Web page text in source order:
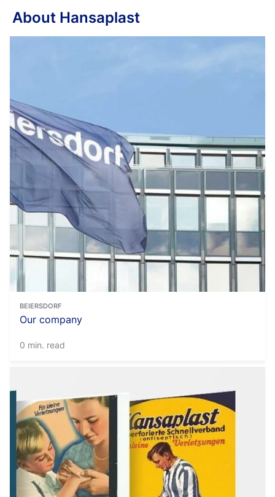
About Hansaplast
BEIERSDORF
Our company
0 min. read